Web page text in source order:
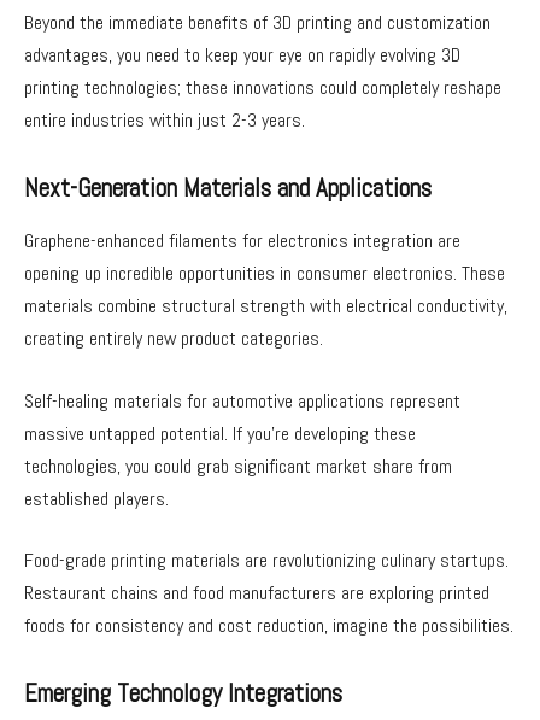
Beyond the immediate benefits of 3D printing and customization
advantages, you need to keep your eye on rapidly evolving 3D
printing technologies; these innovations could completely reshape
entire industries within just 2-3 years.
Next-Generation Materials and Applications
Graphene-enhanced filaments for electronics integration are
opening up incredible opportunities in consumer electronics. These
materials combine structural strength with electrical conductivity,
creating entirely new product categories.
Self-healing materials for automotive applications represent
massive untapped potential. If you’re developing these
technologies, you could grab significant market share from
established players.
Food-grade printing materials are revolutionizing culinary startups.
Restaurant chains and food manufacturers are exploring printed
foods for consistency and cost reduction, imagine the possibilities.
Emerging Technology Integrations